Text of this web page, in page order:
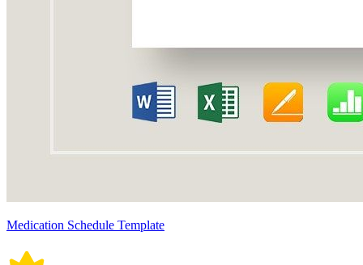
Medication Schedule Template